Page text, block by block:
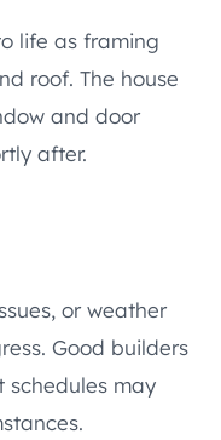
life as framing
roof. The house
and door
after.
or weather
Good builders
schedules may